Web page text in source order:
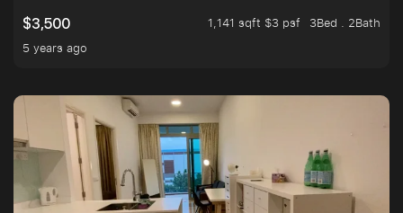
$3,500
1,141 sqft $3 psf
3Bed . 2Bath
5 years ago